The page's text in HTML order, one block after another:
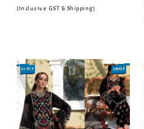
(Inclusive GST & Shipping)
SALE SINGLE
01 PCS